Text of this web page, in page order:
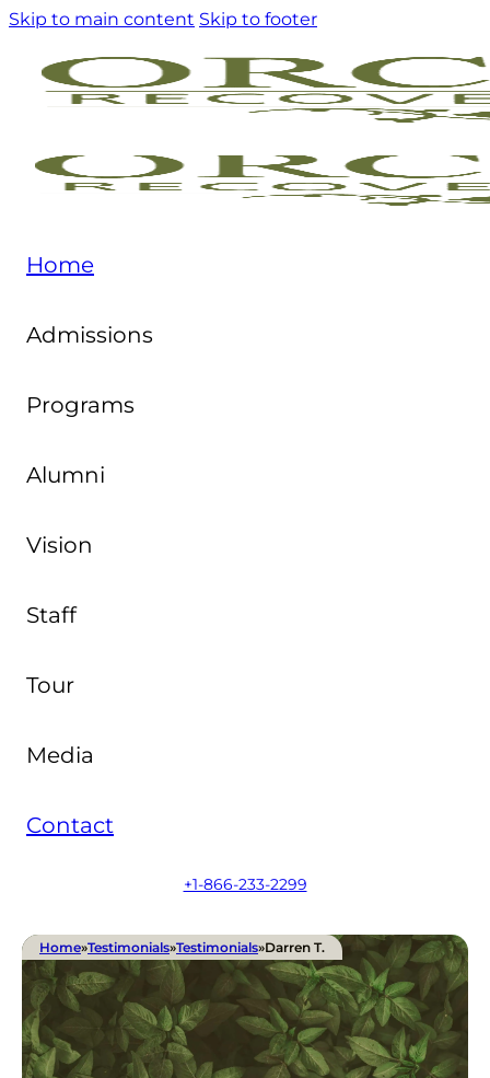
Skip to main content Skip to footer
Home
Admissions
Programs
Alumni
Vision
Staff
Tour
Media
Contact
+1-866-233-2299
Home»Testimonials»Testimonials»Darren T.